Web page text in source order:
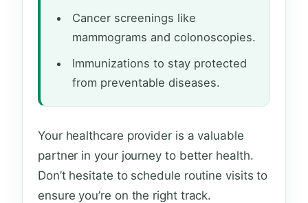
Cancer screenings like
mammograms and colonoscopies.
Immunizations to stay protected
from preventable diseases.
Your healthcare provider is a valuable
partner in your journey to better health.
Don’t hesitate to schedule routine visits to
ensure you’re on the right track.